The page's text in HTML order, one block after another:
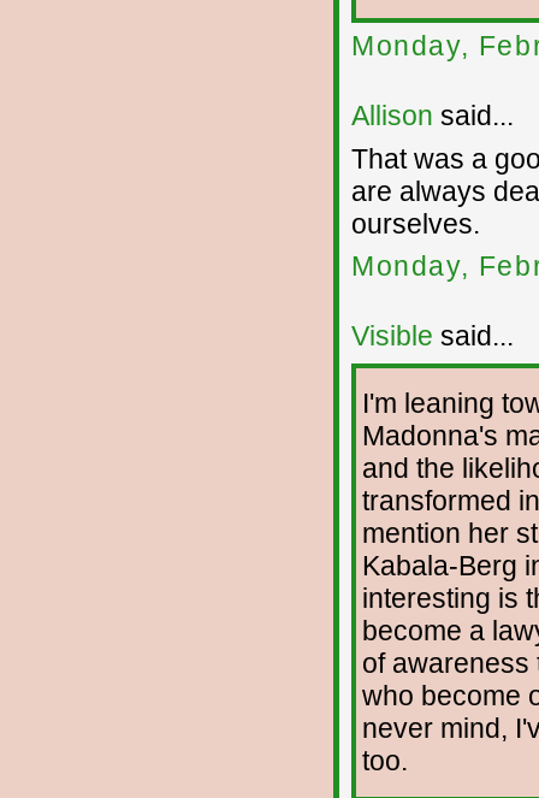
Monday,
Allison said...
That was a
are always
ourselves.
Monday,
Visible said...
I'm leaning
Madonna's
and the
transformed
mention her
Kabala-Berg
interesting is
become a
of awareness
who become
never mind,
too.